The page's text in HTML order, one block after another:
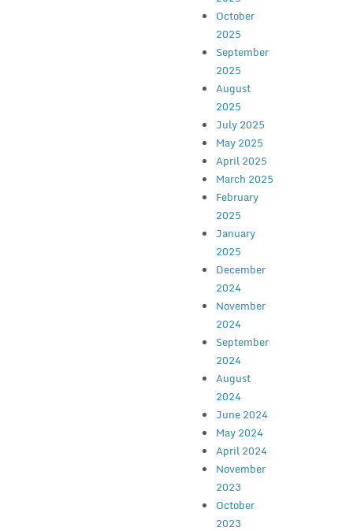
October
2025
September
2025
August
2025
July 2025
May 2025
April 2025
March 2025
February
2025
January
2025
December
2024
November
2024
September
2024
August
2024
June 2024
May 2024
April 2024
November
2023
October
2023